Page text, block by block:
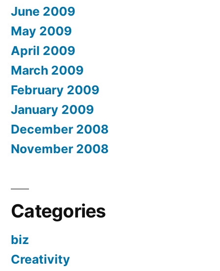
June 2009
May 2009
April 2009
March 2009
February 2009
January 2009
December 2008
November 2008
Categories
biz
Creativity